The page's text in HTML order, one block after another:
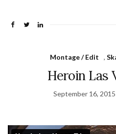
Montage / Edit ,
Heroin Las
September 16, 2015